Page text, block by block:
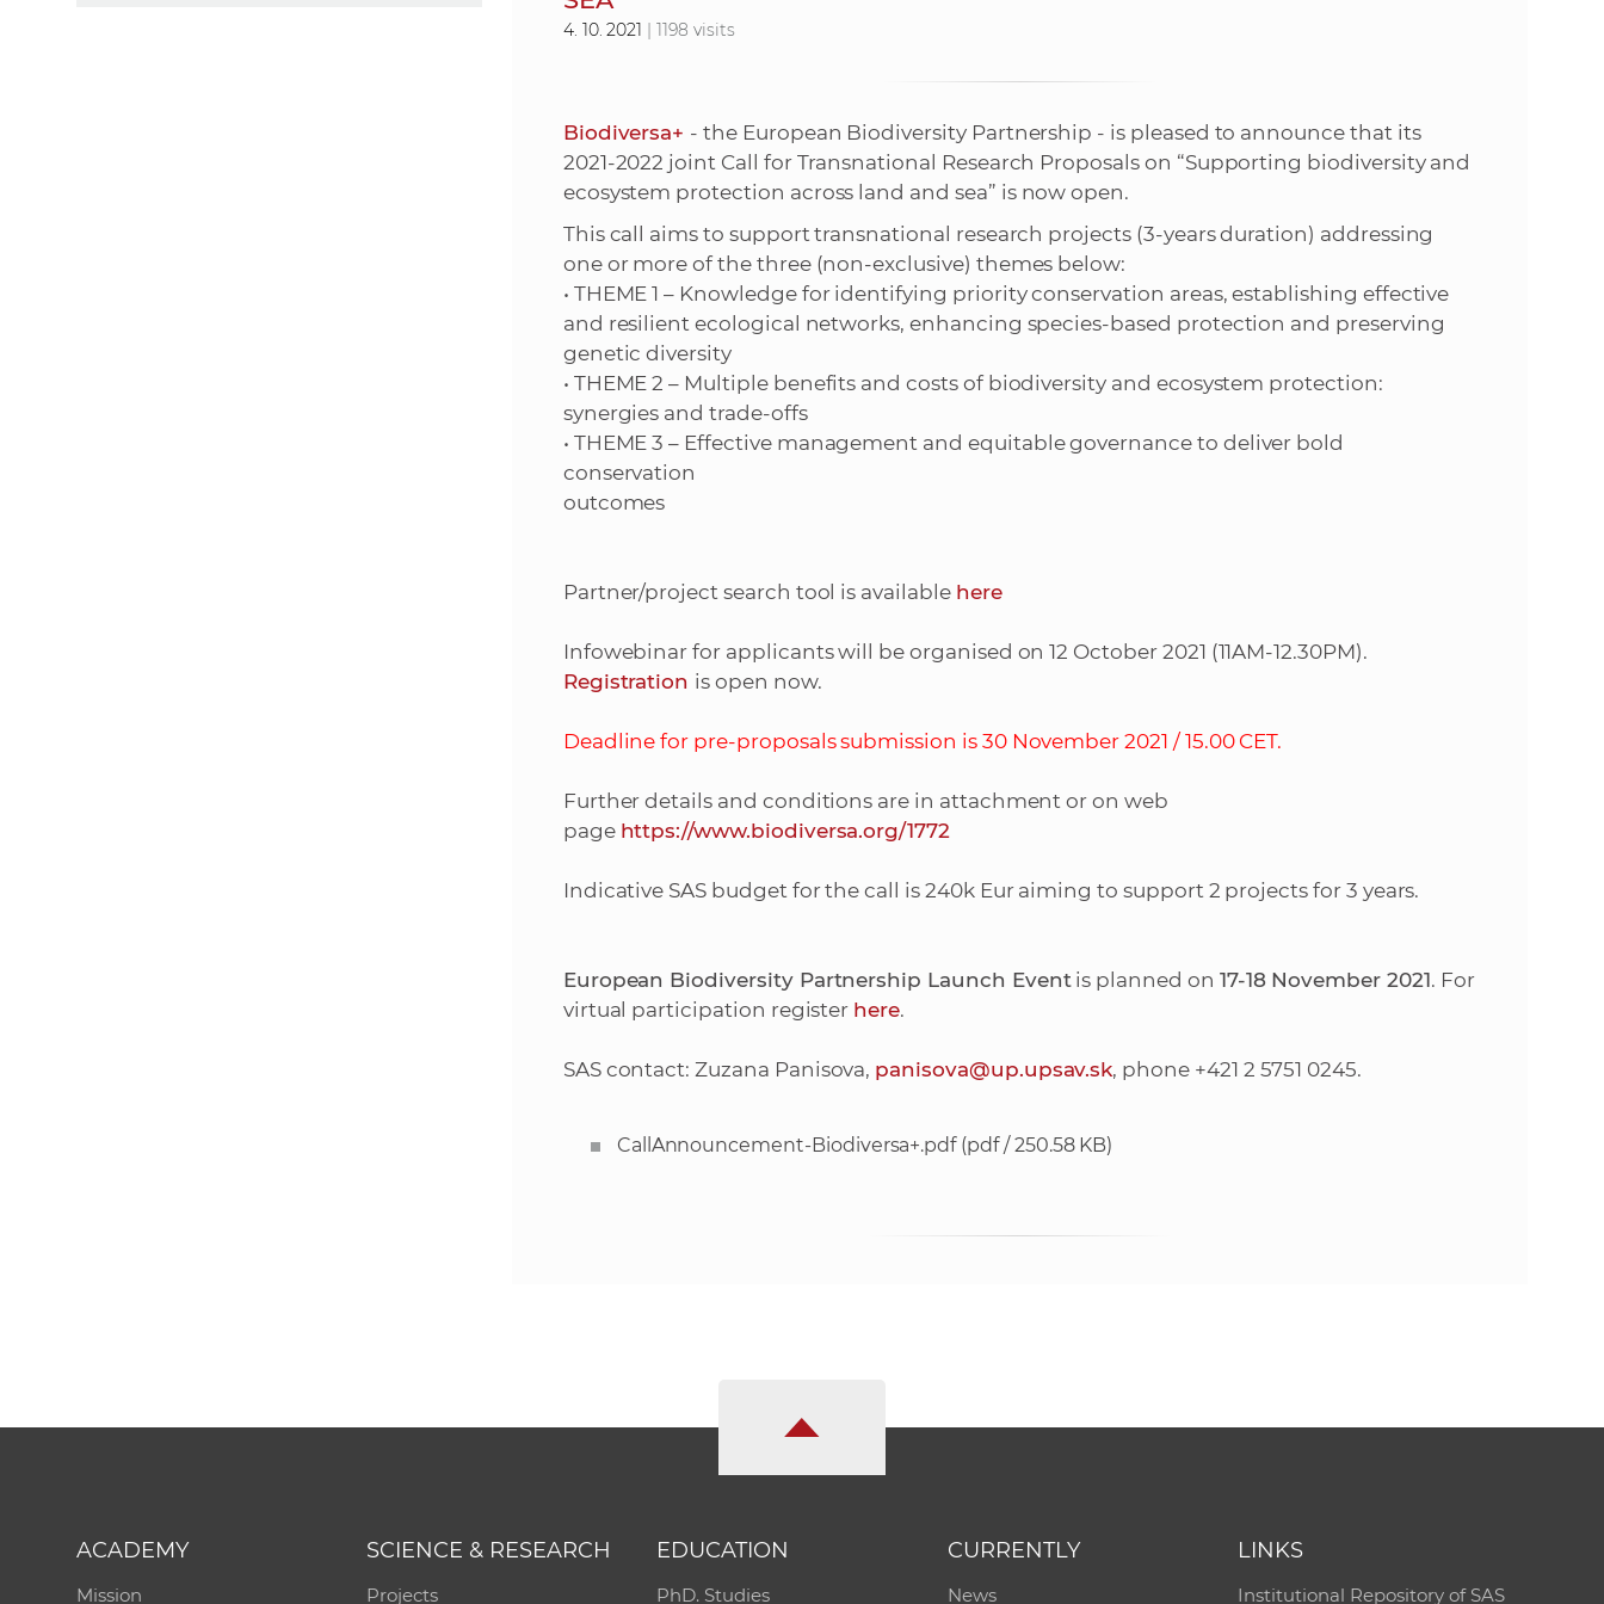
S
w
4. 10. 2021 | 1198 visits
Biodiversa+ - the European Biodiversity Partnership - is pleased to announce that its
2021-2022 joint Call for Transnational Research Proposals on “Supporting biodiversity and
ecosystem protection across land and sea” is now open.
This call aims to support transnational research projects (3-years duration) addressing
one or more of the three (non-exclusive) themes below:
• THEME 1 – Knowledge for identifying priority conservation areas, establishing effective
and resilient ecological networks, enhancing species-based protection and preserving
genetic diversity
• THEME 2 – Multiple benefits and costs of biodiversity and ecosystem protection:
synergies and trade-offs
• THEME 3 – Effective management and equitable governance to deliver bold
conservation
outcomes
Partner/project search tool is available here
Infowebinar for applicants will be organised on 12 October 2021 (11AM-12.30PM).
Registration is open now.
Deadline for pre-proposals submission is 30 November 2021 / 15.00 CET.
Further details and conditions are in attachment or on web
page https://www.biodiversa.org/1772
Indicative SAS budget for the call is 240k Eur aiming to support 2 projects for 3 years.
European Biodiversity Partnership Launch Eventis planned on 17-18 November 2021. For
virtual participation register here.
SAS contact: Zuzana Panisova, panisova@up.upsav.sk, phone +421 2 5751 0245.
CallAnnouncement-Biodiversa+.pdf (pdf / 250.58 KB)
ACADEMY
Mission
SCIENCE & RESEARCH
Projects
EDUCATION
PhD. Studies
CURRENTLY
News
LINKS
Institutional Repository of SAS